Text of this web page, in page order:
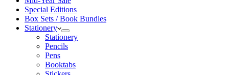
Special Editions
Box Sets / Book Bundles
Stationery
Stationery
Pencils
Pens
Booktabs